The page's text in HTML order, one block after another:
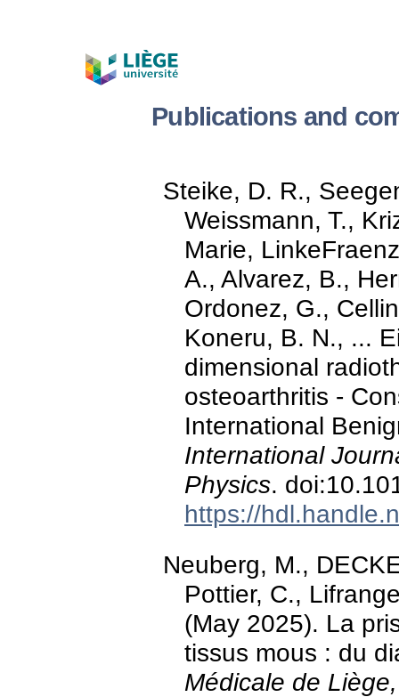
Publications and
Steike, D. R.,
Weissmann, T.,
Marie,
A., Alvarez, B.,
Ordonez, G.,
Koneru, B. N., ...
dimensional
osteoarthritis -
International
International
Physics.
https://
Neuberg, M.,
Pottier, C.,
(May 2025). La
tissus mous : du
Médicale de